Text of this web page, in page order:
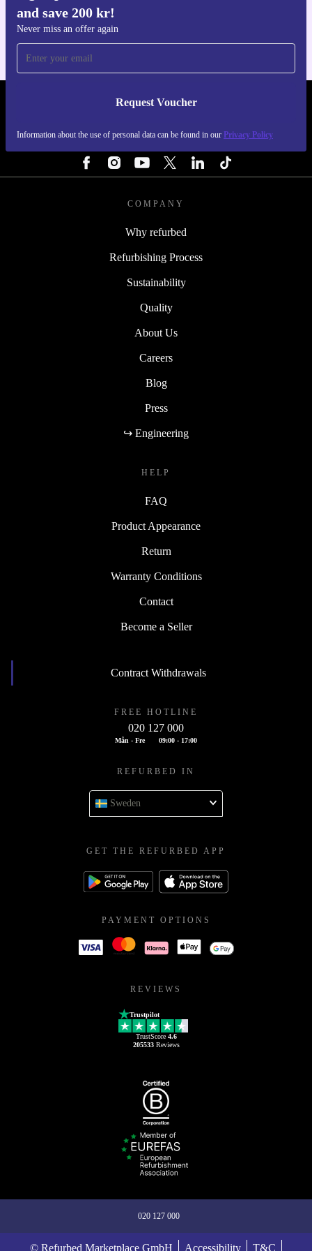
and save 200 kr!
Never miss an offer again
Request Voucher
Information about the use of personal data can be found in our Privacy Policy
REFURBED SWEDEN - RETHINK NEW.
COMPANY
Why refurbed
Refurbishing Process
Sustainability
Quality
About Us
Careers
Blog
Press
↪ Engineering
HELP
FAQ
Product Appearance
Return
Warranty Conditions
Contact
Become a Seller
Contract Withdrawals
FREE HOTLINE
020 127 000
Mån - Fre 09:00 - 17:00
REFURBED IN
Sweden
GET THE REFURBED APP
PAYMENT OPTIONS
REVIEWS
Trustpilot
TrustScore 4.6
205533Reviews
020 127 000
© Refurbed Marketplace GmbH Accessibility T&C